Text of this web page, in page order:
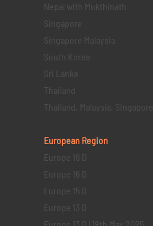
Nepal with Mukthinath
Singapore
Singapore Malaysia
South Korea
Sri Lanka
Thailand
Thailand, Malaysia, Singapore
European Region
Europe 19 D
Europe 16 D
Europe 15 D
Europe 13 D